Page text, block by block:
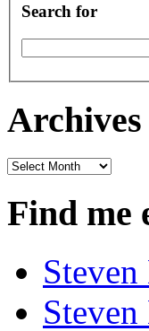
Search for
Archives
Archives
Find me